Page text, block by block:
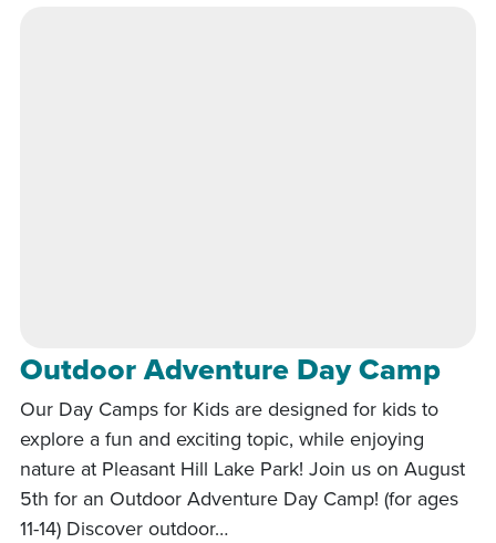
Outdoor Adventure Day Camp
Our Day Camps for Kids are designed for kids to
explore a fun and exciting topic, while enjoying
nature at Pleasant Hill Lake Park! Join us on August
5th for an Outdoor Adventure Day Camp! (for ages
11-14) Discover outdoor…